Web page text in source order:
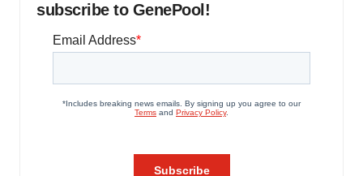
subscribe to GenePool!